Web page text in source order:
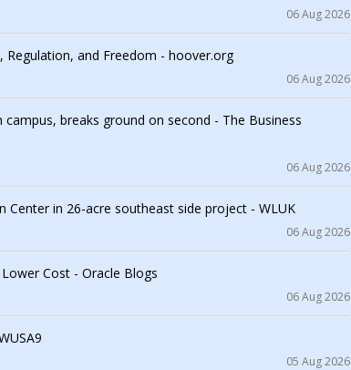
06 Aug 2026
Regulation, and Freedom - hoover.org
06 Aug 2026
breaks ground on second - The Business
06 Aug 2026
in 26-acre southeast side project - WLUK
06 Aug 2026
Cost - Oracle Blogs
06 Aug 2026
05 Aug 2026